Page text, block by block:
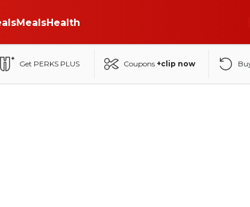
MealsHealth
Get PERKS PLUS Coupons +clip now